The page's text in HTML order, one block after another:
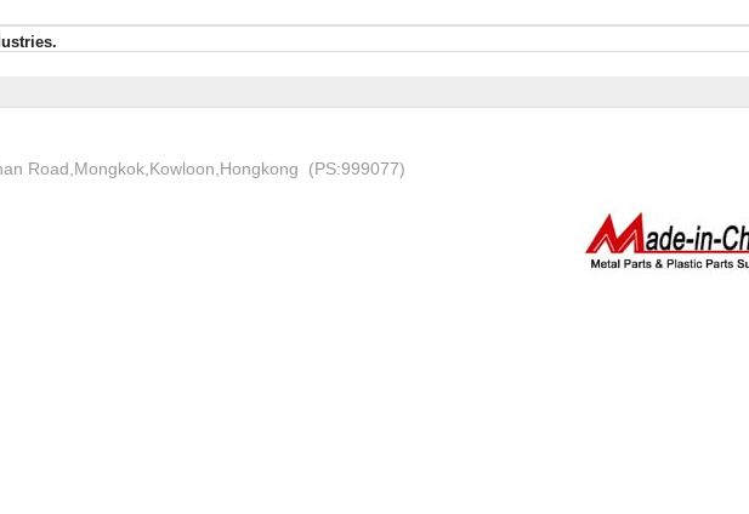
Road,Mongkok,Kowloon,Hongkong (PS:999077)